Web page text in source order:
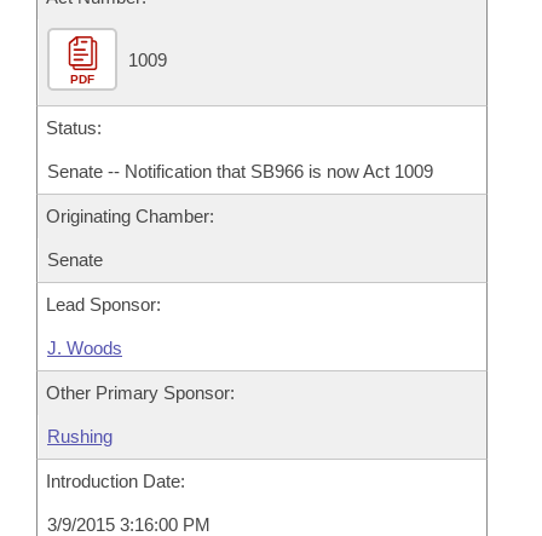
PDF
1009
Status:
Senate -- Notification that SB966 is now Act 1009
Originating Chamber:
Senate
Lead Sponsor:
J. Woods
Other Primary Sponsor:
Rushing
Introduction Date:
3/9/2015 3:16:00 PM